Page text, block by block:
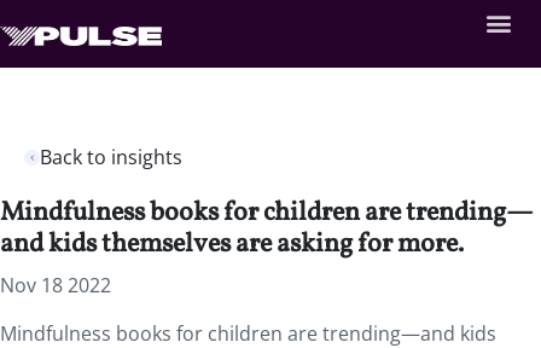
Back to insights
Mindfulness books for children are trending—
and kids themselves are asking for more.
Nov 18 2022
Mindfulness books for children are trending—and kids